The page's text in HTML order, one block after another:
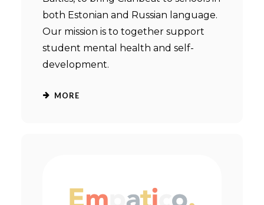
both Estonian and Russian language.
Our mission is to together support
student mental health and self-
development.
MORE